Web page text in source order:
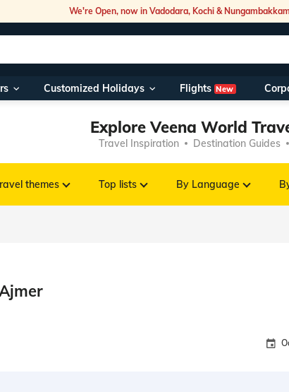
We're Open, now in Vadodara, Kochi &
Customized Holidays Flights New
Explore Veena World
Travel Inspiration Destination Guides
themes Top lists By Language